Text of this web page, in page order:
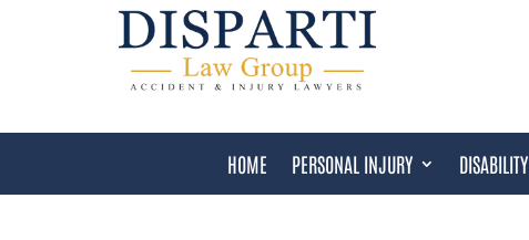
HOME PERSONAL INJURY DISABILITY